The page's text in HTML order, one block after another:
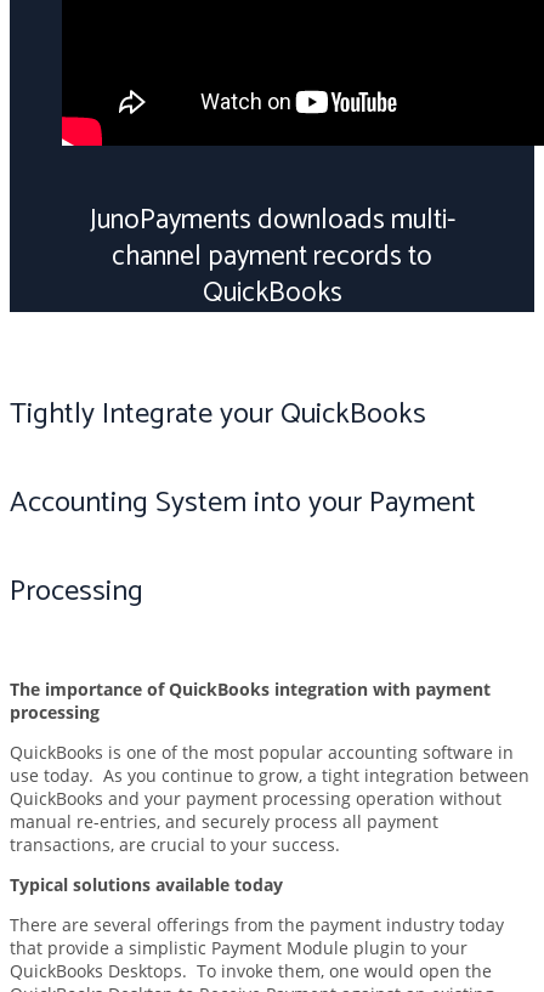
JunoPayments downloads multi-
channel payment records to
QuickBooks
Tightly Integrate your QuickBooks
Accounting System into your Payment
Processing
The importance of QuickBooks integration with payment
processing
QuickBooks is one of the most popular accounting software in
use today. As you continue to grow, a tight integration between
QuickBooks and your payment processing operation without
manual re-entries, and securely process all payment
transactions, are crucial to your success.
Typical solutions available today
There are several offerings from the payment industry today
that provide a simplistic Payment Module plugin to your
QuickBooks Desktops. To invoke them, one would open the